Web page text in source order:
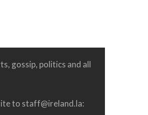
gossip, politics and all
to staff@ireland.la: